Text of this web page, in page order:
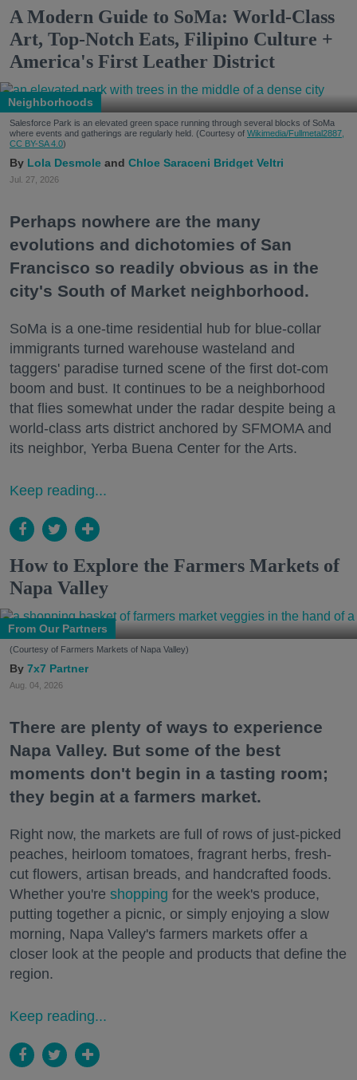
A Modern Guide to SoMa: World-Class
Art, Top-Notch Eats, Filipino Culture +
America's First Leather District
Neighborhoods
Salesforce Park is an elevated green space running through several blocks of SoMa
where events and gatherings are regularly held. (Courtesy of Wikimedia/Fullmetal2887,
CC BY-SA 4.0)
Lola Desmole Chloe Saraceni Bridget Veltri
Jul. 27, 2026
Perhaps nowhere are the many
evolutions and dichotomies of San
Francisco so readily obvious as in the
city's South of Market neighborhood.
SoMa is a one-time residential hub for blue-collar
immigrants turned warehouse wasteland and
taggers' paradise turned scene of the first dot-com
boom and bust. It continues to be a neighborhood
that flies somewhat under the radar despite being a
world-class arts district anchored by SFMOMA and
its neighbor, Yerba Buena Center for the Arts.
Keep reading...
How to Explore the Farmers Markets of
Napa Valley
From Our Partners
(Courtesy of Farmers Markets of Napa Valley)
7x7 Partner
Aug. 04, 2026
There are plenty of ways to experience
Napa Valley. But some of the best
moments don't begin in a tasting room;
they begin at a farmers market.
Right now, the markets are full of rows of just-picked
peaches, heirloom tomatoes, fragrant herbs, fresh-
cut flowers, artisan breads, and handcrafted foods.
Whether you're shopping for the week's produce,
putting together a picnic, or simply enjoying a slow
morning, Napa Valley's farmers markets offer a
closer look at the people and products that define the
region.
Keep reading...